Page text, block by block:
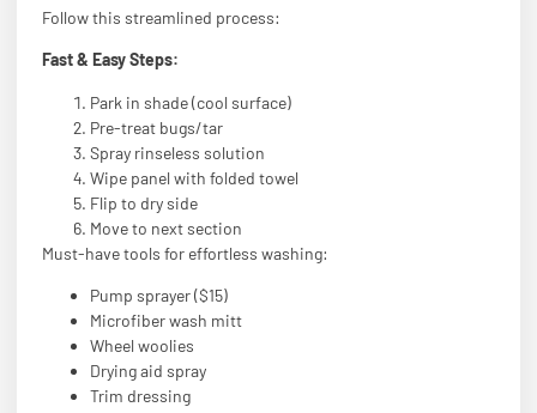
Follow this streamlined process:
Fast & Easy Steps:
Park in shade (cool surface)
Pre-treat bugs/tar
Spray rinseless solution
Wipe panel with folded towel
Flip to dry side
Move to next section
Must-have tools for effortless washing:
Pump sprayer ($15)
Microfiber wash mitt
Wheel woolies
Drying aid spray
Trim dressing